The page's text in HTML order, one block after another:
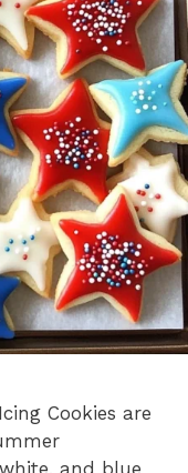
Cookies are
and blue